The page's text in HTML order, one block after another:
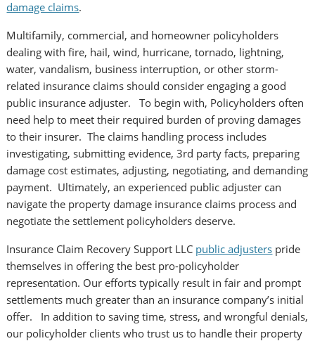
damage claims.
Multifamily, commercial, and homeowner policyholders
dealing with fire, hail, wind, hurricane, tornado, lightning,
water, vandalism, business interruption, or other storm-
related insurance claims should consider engaging a good
public insurance adjuster. To begin with, Policyholders often
need help to meet their required burden of proving damages
to their insurer. The claims handling process includes
investigating, submitting evidence, 3rd party facts, preparing
damage cost estimates, adjusting, negotiating, and demanding
payment. Ultimately, an experienced public adjuster can
navigate the property damage insurance claims process and
negotiate the settlement policyholders deserve.
Insurance Claim Recovery Support LLC public adjusters pride
themselves in offering the best pro-policyholder
representation. Our efforts typically result in fair and prompt
settlements much greater than an insurance company’s initial
offer. In addition to saving time, stress, and wrongful denials,
our policyholder clients who trust us to handle their property